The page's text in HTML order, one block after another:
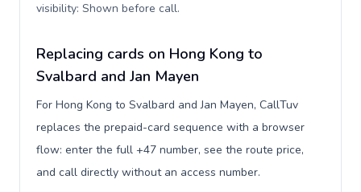
visibility: Shown before call.
Replacing cards on Hong Kong to
Svalbard and Jan Mayen
For Hong Kong to Svalbard and Jan Mayen, CallTuv
replaces the prepaid-card sequence with a browser
flow: enter the full +47 number, see the route price,
and call directly without an access number.